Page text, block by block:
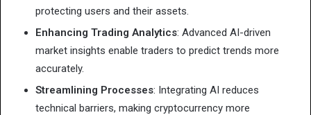
protecting users and their assets.
Enhancing Trading Analytics: Advanced AI-driven
market insights enable traders to predict trends more
accurately.
Streamlining Processes: Integrating AI reduces
technical barriers, making cryptocurrency more